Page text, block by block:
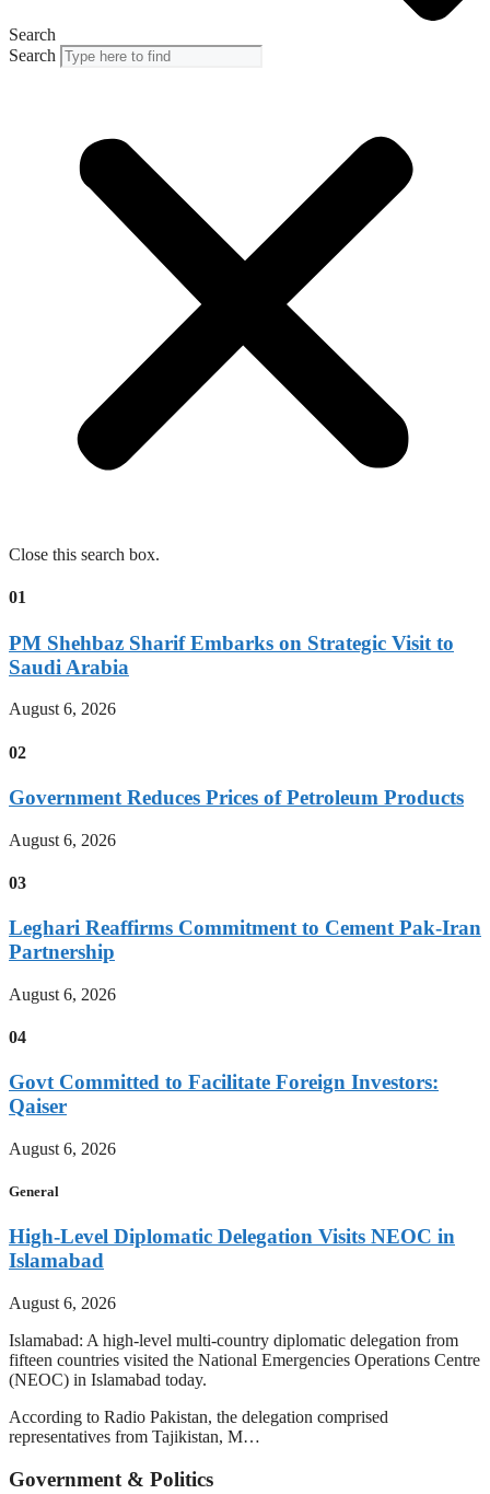
Search
Search
Close this search box.
01
PM Shehbaz Sharif Embarks on Strategic Visit to
Saudi Arabia
August 6, 2026
02
Government Reduces Prices of Petroleum Products
August 6, 2026
03
Leghari Reaffirms Commitment to Cement Pak-Iran
Partnership
August 6, 2026
04
Govt Committed to Facilitate Foreign Investors:
Qaiser
August 6, 2026
General
High-Level Diplomatic Delegation Visits NEOC in
Islamabad
August 6, 2026
Islamabad: A high-level multi-country diplomatic delegation from
fifteen countries visited the National Emergencies Operations Centre
(NEOC) in Islamabad today.
According to Radio Pakistan, the delegation comprised
representatives from Tajikistan, M…
Government & Politics